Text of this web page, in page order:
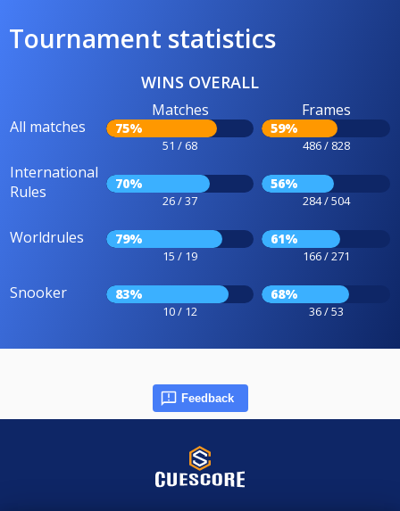
Tournament statistics
WINS OVERALL
All matches
Matches
75%
51 / 68
Frames
59%
486 / 828
International
Rules
70%
26 / 37
56%
284 / 504
Worldrules 79%
15 / 19
61%
166 / 271
Snooker 83%
10 / 12
68%
36 / 53
Feedback